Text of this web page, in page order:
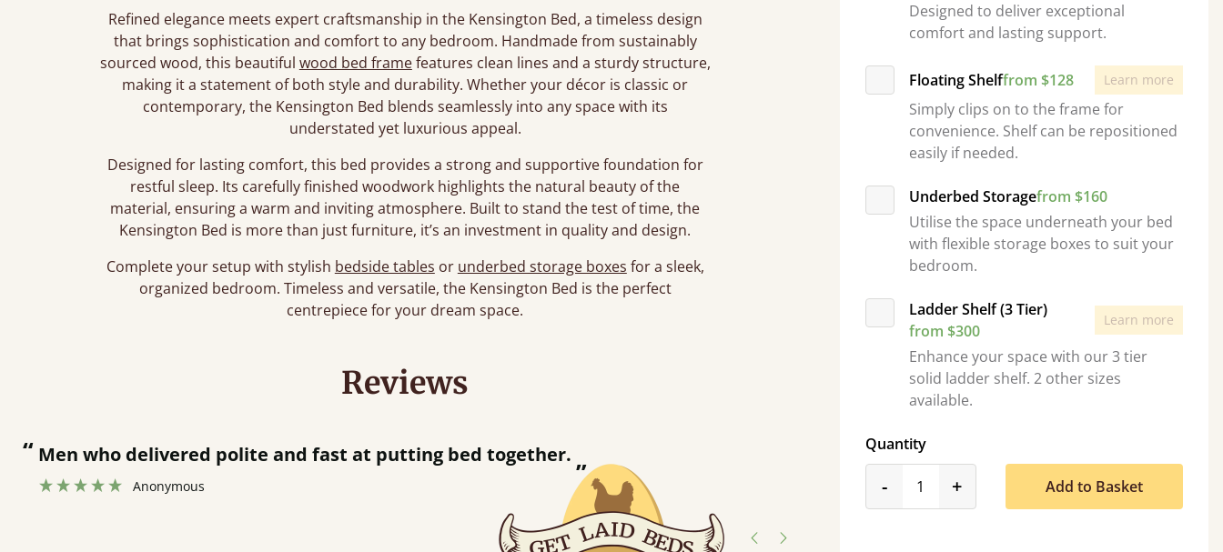
Refined elegance meets expert craftsmanship in the Kensington Bed, a timeless design
that brings sophistication and comfort to any bedroom. Handmade from sustainably
sourced wood, this beautiful wood bed framefeatures clean lines and a sturdy structure,
making it a statement of both style and durability. Whether your décor is classic or
contemporary, the Kensington Bed blends seamlessly into any space with its
understated yet luxurious appeal.
Designed for lasting comfort, this bed provides a strong and supportive foundation for
restful sleep. Its carefully finished woodwork highlights the natural beauty of the
material, ensuring a warm and inviting atmosphere. Built to stand the test of time, the
Kensington Bed is more than just furniture, it’s an investment in quality and design.
Complete your setup with stylish bedside tables or underbed storage boxes for a sleek,
organized bedroom. Timeless and versatile, the Kensington Bed is the perfect
centrepiece for your dream space.
Designed to deliver exceptional
comfort and lasting support.
Floating Shelffrom $128 Learn more
Simply clips on to the frame for
convenience. Shelf can be repositioned
easily if needed.
Underbed Storagefrom $160
Utilise the space underneath your bed
with flexible storage boxes to suit your
bedroom.
Ladder Shelf (3 Tier)
from $300
Learn more
Enhance your space with our 3 tier
solid ladder shelf. 2 other sizes
available.
Quantity
-product_form.decrease
+product_form.increase
Add to Basket
Reviews
at putting bed together. “ Great bed - easy to assemble! Delivery was great and able to track items and was
contacted when they were half an hour away!
Justine Walker